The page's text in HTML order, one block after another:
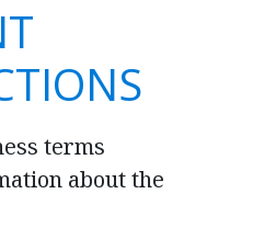
terms
about the